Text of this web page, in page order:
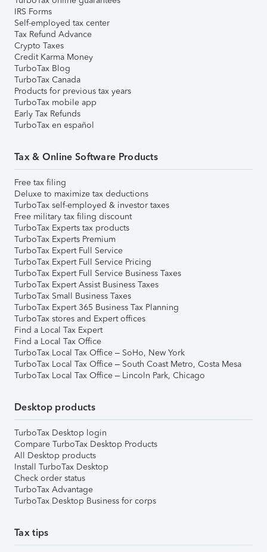
IRS Forms
Self-employed tax center
Tax Refund Advance
Crypto Taxes
Credit Karma Money
TurboTax Blog
TurboTax Canada
Products for previous tax years
TurboTax mobile app
Early Tax Refunds
TurboTax en español
Tax & Online Software Products
Free tax filing
Deluxe to maximize tax deductions
TurboTax self-employed & investor taxes
Free military tax filing discount
TurboTax Experts tax products
TurboTax Experts Premium
TurboTax Expert Full Service
TurboTax Expert Full Service Pricing
TurboTax Expert Full Service Business Taxes
TurboTax Expert Assist Business Taxes
TurboTax Small Business Taxes
TurboTax Expert 365 Business Tax Planning
TurboTax stores and Expert offices
Find a Local Tax Expert
Find a Local Tax Office
TurboTax Local Tax Office – SoHo, New York
TurboTax Local Tax Office – South Coast Metro, Costa Mesa
TurboTax Local Tax Office – Lincoln Park, Chicago
Desktop products
TurboTax Desktop login
Compare TurboTax Desktop Products
All Desktop products
Install TurboTax Desktop
Check order status
TurboTax Advantage
TurboTax Desktop Business for corps
Tax tips